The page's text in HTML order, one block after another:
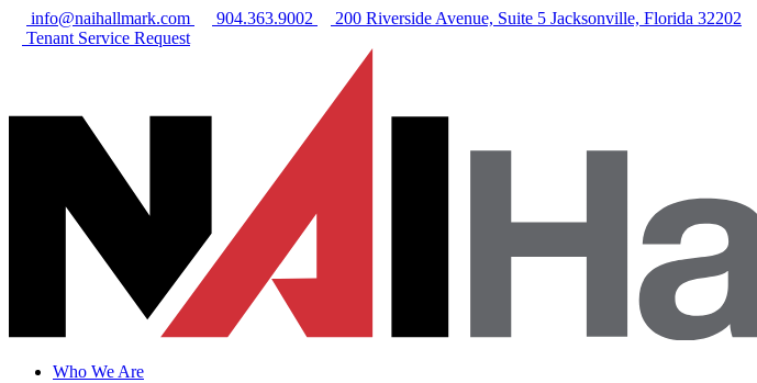
info@naihallmark.com 904.363.9002
200 Riverside Avenue, Suite 5 Jacksonville, Florida 32202
Tenant Service Request
Who We Are